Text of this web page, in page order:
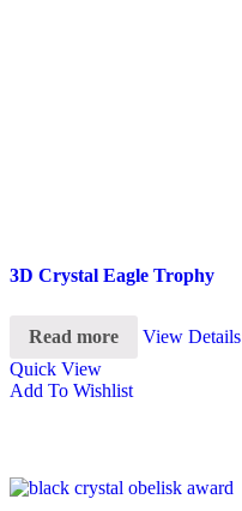
3D Crystal Eagle Trophy
Read more
View Details
Quick View
Add To Wishlist